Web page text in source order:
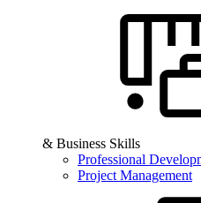
& Business Skills
Professional
Project Management